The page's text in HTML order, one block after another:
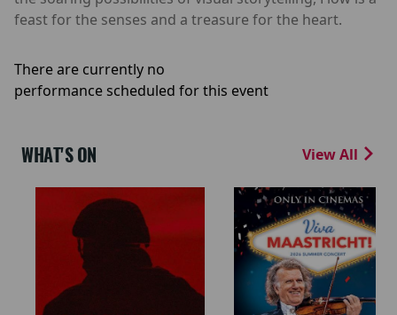
feast for the senses and a treasure for the heart.
There are currently no
performance scheduled for this event
WHAT'S ON View All